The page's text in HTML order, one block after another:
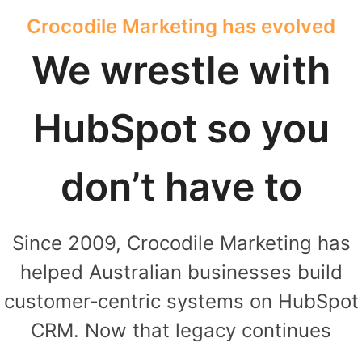
Crocodile Marketing has evolved
We wrestle with
HubSpot so you
don’t have to
Since 2009, Crocodile Marketing has
helped Australian businesses build
customer‑centric systems on HubSpot
CRM. Now that legacy continues